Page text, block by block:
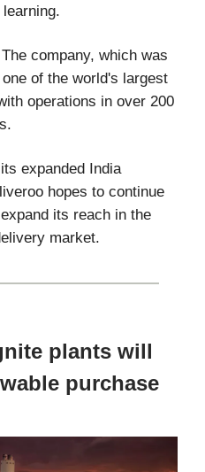
The company, which was
of the world's largest
operations in over 200
expanded India
hopes to continue
its reach in the
market.
plants will
purchase